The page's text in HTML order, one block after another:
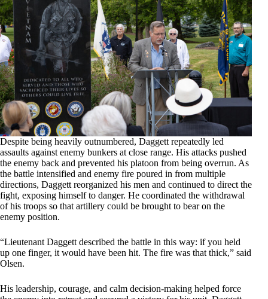
Despite being heavily outnumbered, Daggett repeatedly led
assaults against enemy bunkers at close range. His attacks pushed
the enemy back and prevented his platoon from being overrun. As
the battle intensified and enemy fire poured in from multiple
directions, Daggett reorganized his men and continued to direct the
fight, exposing himself to danger. He coordinated the withdrawal
of his troops so that artillery could be brought to bear on the
enemy position.
“Lieutenant Daggett described the battle in this way: if you held
up one finger, it would have been hit. The fire was that thick,” said
Olsen.
His leadership, courage, and calm decision-making helped force